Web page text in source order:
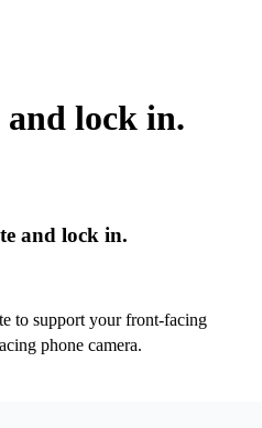
and lock in.
and lock in.
to support your front-facing
phone camera.